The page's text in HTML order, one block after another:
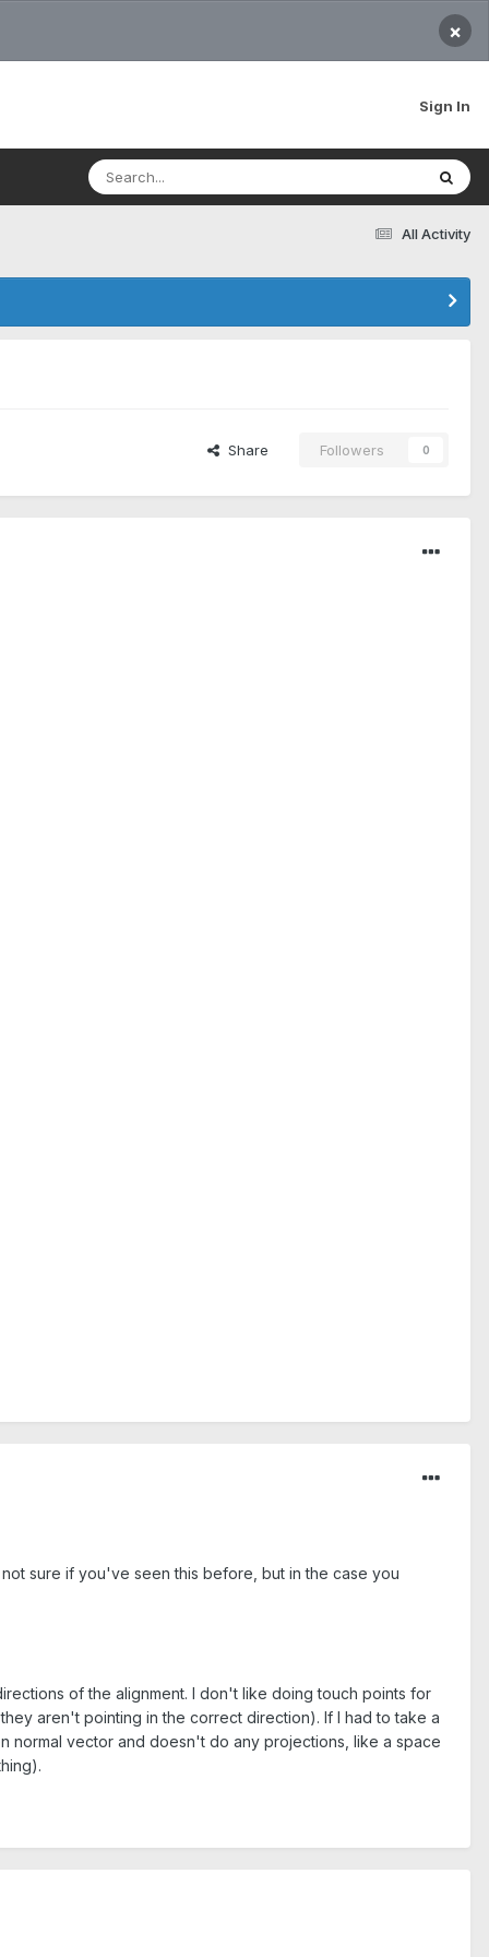
×
Sign In
All Activity
Share Followers 0
sure if you've seen this before, but in the case you
of the alignment. I don't like doing touch points for
aren't pointing in the correct direction). If I had to take a
normal vector and doesn't do any projections, like a space